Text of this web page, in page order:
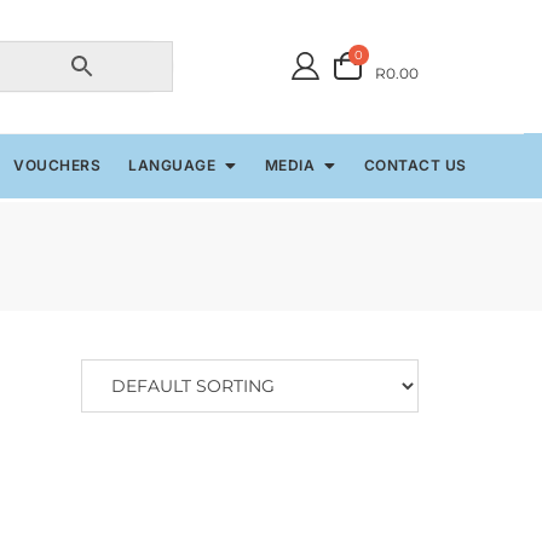
0
R0.00
VOUCHERS LANGUAGE MEDIA CONTACT US